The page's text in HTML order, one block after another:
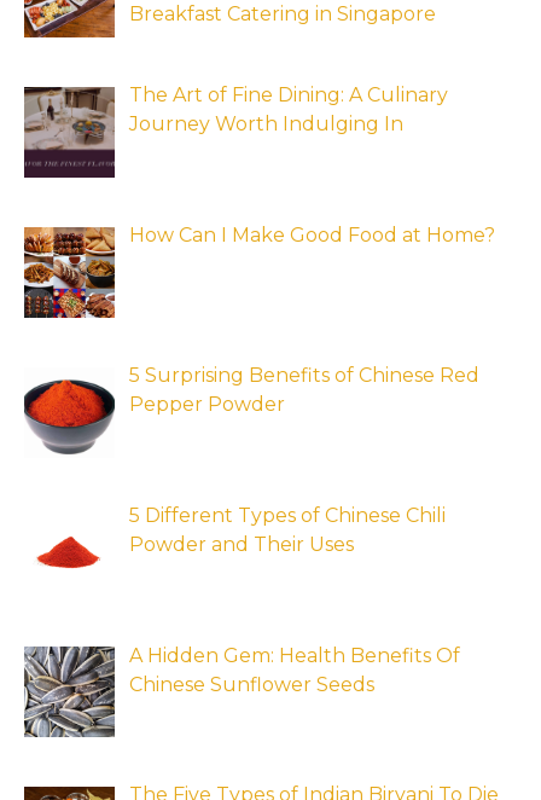
Breakfast Catering in Singapore
The Art of Fine Dining: A Culinary
Journey Worth Indulging In
How Can I Make Good Food at Home?
5 Surprising Benefits of Chinese Red
Pepper Powder
5 Different Types of Chinese Chili
Powder and Their Uses
A Hidden Gem: Health Benefits Of
Chinese Sunflower Seeds
The Five Types of Indian Biryani To Die